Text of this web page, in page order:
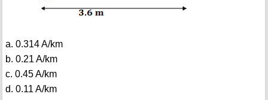
a. 0.314 A/km
b. 0.21 A/km
c. 0.45 A/km
d. 0.11 A/km